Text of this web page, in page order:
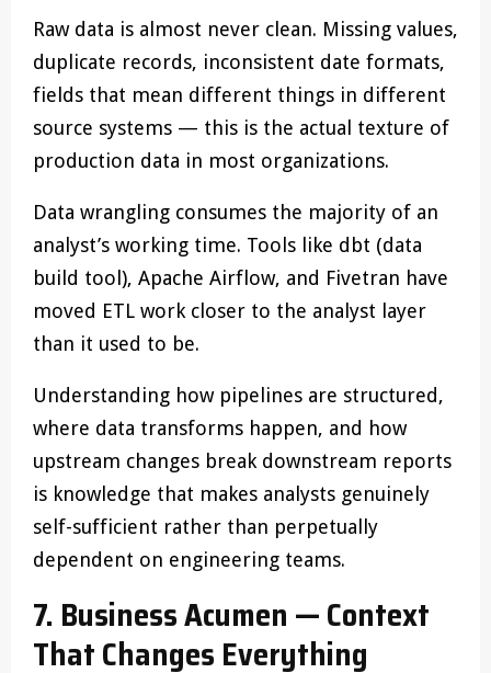
Raw data is almost never clean. Missing values,
duplicate records, inconsistent date formats,
fields that mean different things in different
source systems — this is the actual texture of
production data in most organizations.
Data wrangling consumes the majority of an
analyst’s working time. Tools like dbt (data
build tool), Apache Airflow, and Fivetran have
moved ETL work closer to the analyst layer
than it used to be.
Understanding how pipelines are structured,
where data transforms happen, and how
upstream changes break downstream reports
is knowledge that makes analysts genuinely
self-sufficient rather than perpetually
dependent on engineering teams.
7. Business Acumen — Context
That Changes Everything